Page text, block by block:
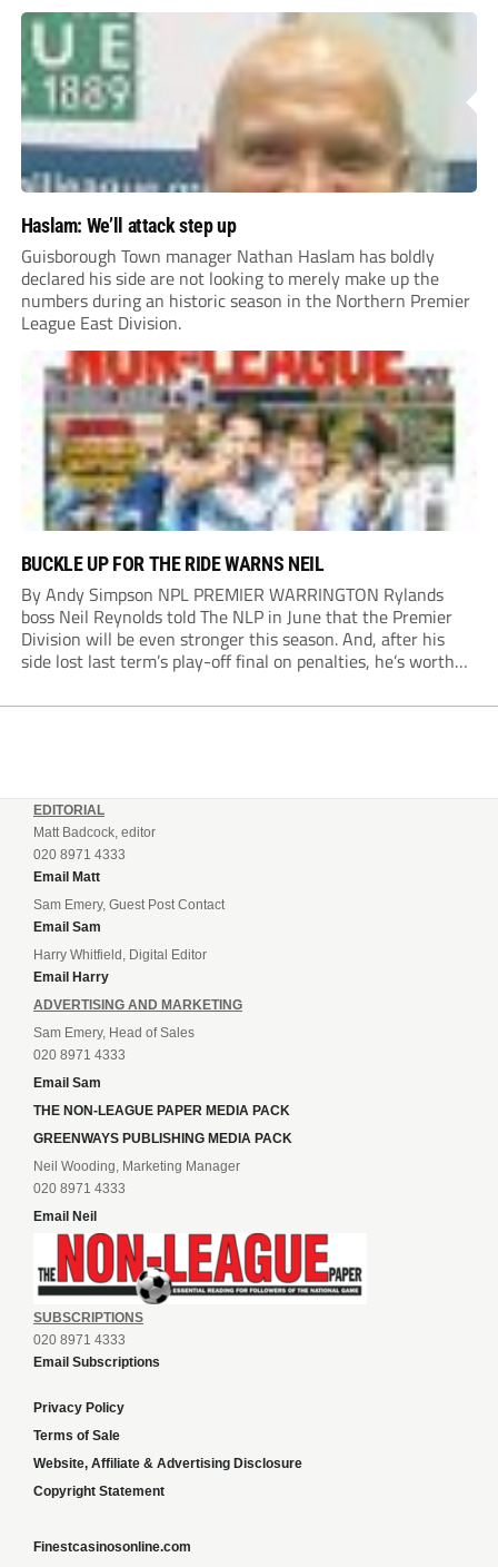
Haslam: We’ll attack step up
Guisborough Town manager Nathan Haslam has boldly
declared his side are not looking to merely make up the
numbers during an historic season in the Northern Premier
League East Division.
BUCKLE UP FOR THE RIDE WARNS NEIL
By Andy Simpson NPL PREMIER WARRINGTON Rylands
boss Neil Reynolds told The NLP in June that the Premier
Division will be even stronger this season. And, after his
side lost last term’s play-off final on penalties, he’s worth
enjoy...
EDITORIAL
Matt Badcock, editor
020 8971 4333
Email Matt
Sam Emery, Guest Post Contact
Email Sam
Harry Whitfield, Digital Editor
Email Harry
ADVERTISING AND MARKETING
Sam Emery, Head of Sales
020 8971 4333
Email Sam
THE NON-LEAGUE PAPER MEDIA PACK
GREENWAYS PUBLISHING MEDIA PACK
Neil Wooding, Marketing Manager
020 8971 4333
Email Neil
SUBSCRIPTIONS
020 8971 4333
Email Subscriptions
Privacy Policy
Terms of Sale
Website, Affiliate & Advertising Disclosure
Copyright Statement
Finestcasinosonline.com